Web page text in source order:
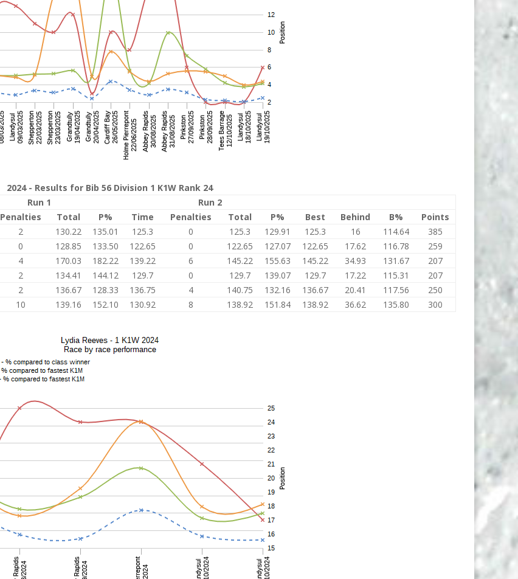
2024 - Results for Bib 56 Division 1 K1W Rank 24
Run 1
Run 2
Penalties Total P% Time Penalties Total P% Best Behind B%
Points
2 130.22 135.01 125.3 0 125.3 129.91 125.3 16 114.64
385
0 128.85 133.50 122.65 0 122.65 127.07 122.65 17.62 116.78
259
4 170.03 182.22 139.22 6 145.22 155.63 145.22 34.93 131.67
207
2 134.41 144.12 129.7 0 129.7 139.07 129.7 17.22 115.31
207
2 136.67 128.33 136.75 4 140.75 132.16 136.67 20.41 117.56
250
10 139.16 152.10 130.92 8 138.92 151.84 138.92 36.62 135.80 300